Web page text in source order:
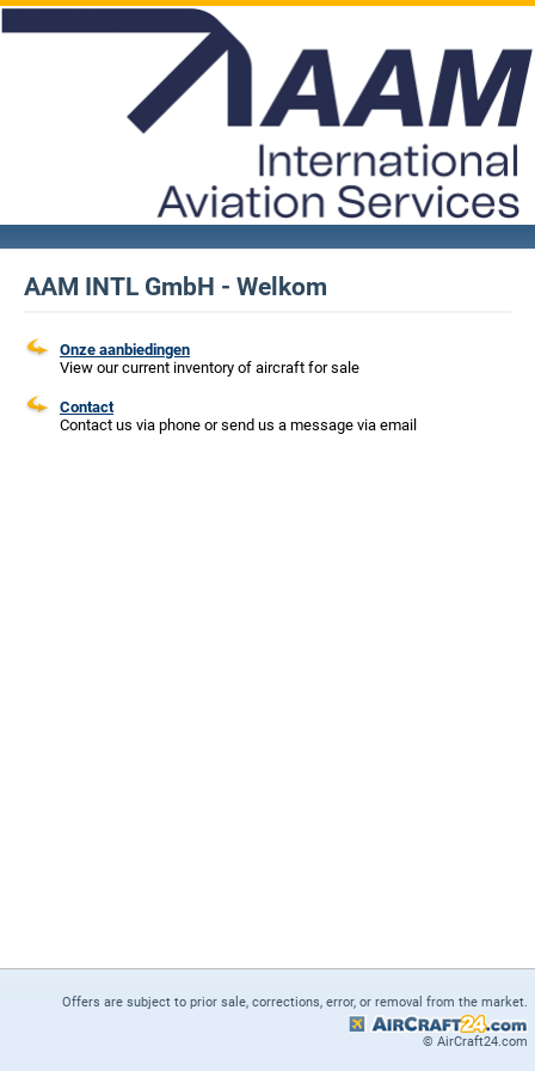
AAM INTL GmbH - Welkom
Onze aanbiedingen
View our current inventory of aircraft for sale
Contact
Contact us via phone or send us a message via email
Offers are subject to prior sale, corrections, error, or removal from the market.
© AirCraft24.com